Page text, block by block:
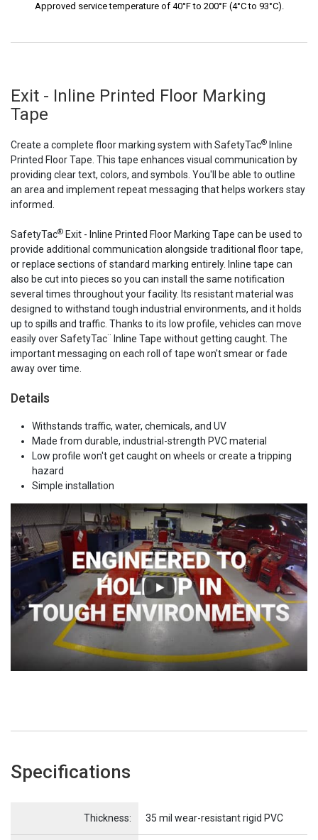
Approved service temperature of 40°F to 200°F (4°C to 93°C).
Exit - Inline Printed Floor Marking
Tape
Create a complete floor marking system with SafetyTac® Inline
Printed Floor Tape. This tape enhances visual communication by
providing clear text, colors, and symbols. You'll be able to outline
an area and implement repeat messaging that helps workers stay
informed.
SafetyTac® Exit - Inline Printed Floor Marking Tape can be used to
provide additional communication alongside traditional floor tape,
or replace sections of standard marking entirely. Inline tape can
also be cut into pieces so you can install the same notification
several times throughout your facility. Its resistant material was
designed to withstand tough industrial environments, and it holds
up to spills and traffic. Thanks to its low profile, vehicles can move
easily over SafetyTac¨ Inline Tape without getting caught. The
important messaging on each roll of tape won't smear or fade
away over time.
Details
Withstands traffic, water, chemicals, and UV
Made from durable, industrial-strength PVC material
Low profile won't get caught on wheels or create a tripping
hazard
Simple installation
Specifications
Item Name
Thickness: 35 mil wear-resistant rigid PVC